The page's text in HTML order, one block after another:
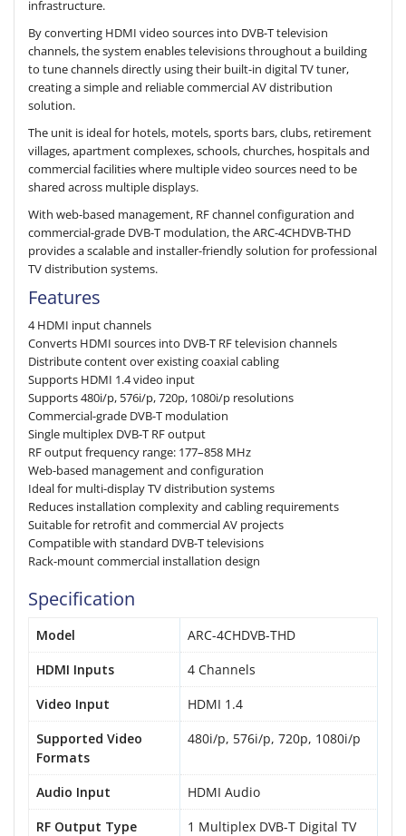
infrastructure.
By converting HDMI video sources into DVB-T television
channels, the system enables televisions throughout a building
to tune channels directly using their built-in digital TV tuner,
creating a simple and reliable commercial AV distribution
solution.
The unit is ideal for hotels, motels, sports bars, clubs, retirement
villages, apartment complexes, schools, churches, hospitals and
commercial facilities where multiple video sources need to be
shared across multiple displays.
With web-based management, RF channel configuration and
commercial-grade DVB-T modulation, the ARC-4CHDVB-THD
provides a scalable and installer-friendly solution for professional
TV distribution systems.
Features
4 HDMI input channels
Converts HDMI sources into DVB-T RF television channels
Distribute content over existing coaxial cabling
Supports HDMI 1.4 video input
Supports 480i/p, 576i/p, 720p, 1080i/p resolutions
Commercial-grade DVB-T modulation
Single multiplex DVB-T RF output
RF output frequency range: 177–858 MHz
Web-based management and configuration
Ideal for multi-display TV distribution systems
Reduces installation complexity and cabling requirements
Suitable for retrofit and commercial AV projects
Compatible with standard DVB-T televisions
Rack-mount commercial installation design
Specification
Model
ARC-4CHDVB-THD
HDMI Inputs
4 Channels
Video Input
HDMI 1.4
Supported Video
Formats
480i/p, 576i/p, 720p, 1080i/p
Audio Input
HDMI Audio
RF Output Type
1 Multiplex DVB-T Digital TV